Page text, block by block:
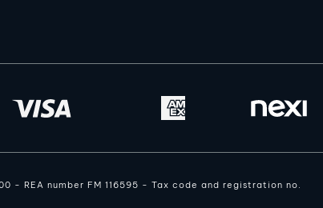
- REA number FM 116595 - Tax code and registration no.